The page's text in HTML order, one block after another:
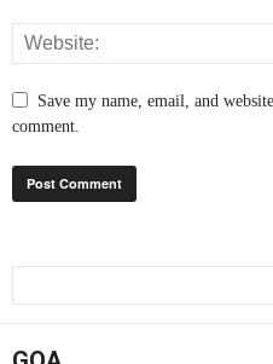
Save my name, email, and
comment.